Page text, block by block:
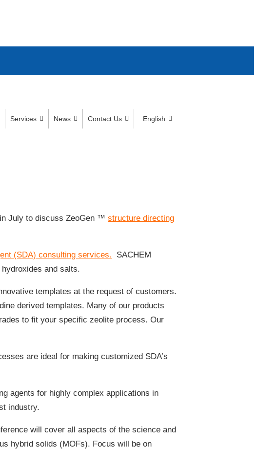
Services News Contact Us
English
in July to discuss ZeoGen ™ structure directing
(SDA) consulting services. SACHEM
and salts.
templates at the request of customers.
derived templates. Many of our products
to fit your specific zeolite process. Our
are ideal for making customized SDA’s
agents for highly complex applications in
industry.
will cover all aspects of the science and
hybrid solids (MOFs). Focus will be on